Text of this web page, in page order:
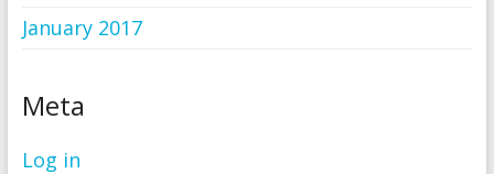
January 2017
Meta
Log in